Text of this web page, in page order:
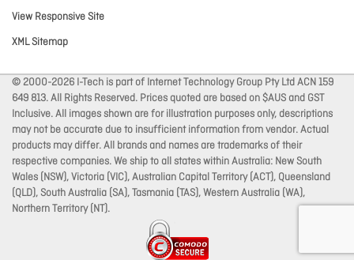
View Responsive Site
XML Sitemap
© 2000-2026 I-Tech is part of Internet Technology Group Pty Ltd ACN 159
649 813. All Rights Reserved. Prices quoted are based on $AUS and GST
Inclusive. All images shown are for illustration purposes only, descriptions
may not be accurate due to insufficient information from vendor. Actual
products may differ. All brands and names are trademarks of their
respective companies. We ship to all states within Australia: New South
Wales (NSW), Victoria (VIC), Australian Capital Territory (ACT), Queensland
(QLD), South Australia (SA), Tasmania (TAS), Western Australia (WA),
Northern Territory (NT).